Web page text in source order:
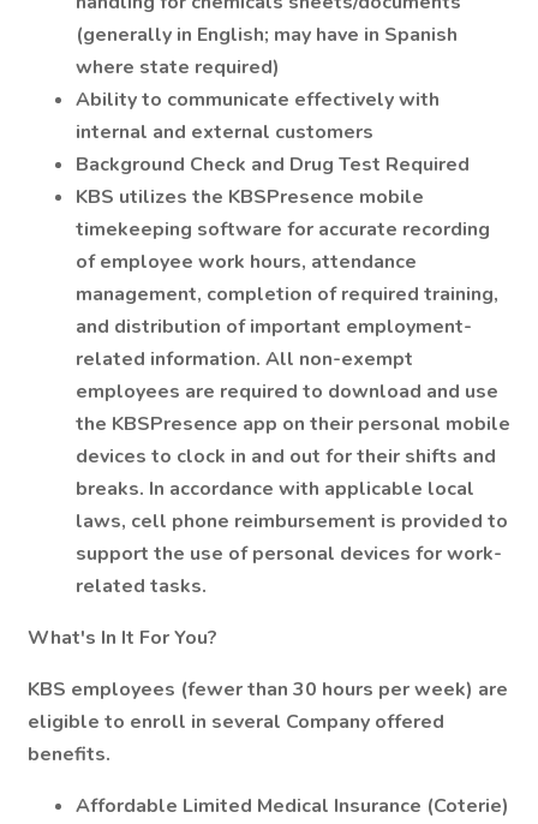
(generally in English; may have in Spanish
where state required)
Ability to communicate effectively with
internal and external customers
Background Check and Drug Test Required
KBS utilizes the KBSPresence mobile
timekeeping software for accurate recording
of employee work hours, attendance
management, completion of required training,
and distribution of important employment-
related information. All non-exempt
employees are required to download and use
the KBSPresence app on their personal mobile
devices to clock in and out for their shifts and
breaks. In accordance with applicable local
laws, cell phone reimbursement is provided to
support the use of personal devices for work-
related tasks.
What's In It For You?
KBS employees (fewer than 30 hours per week) are
eligible to enroll in several Company offered
benefits.
Affordable Limited Medical Insurance (Coterie)